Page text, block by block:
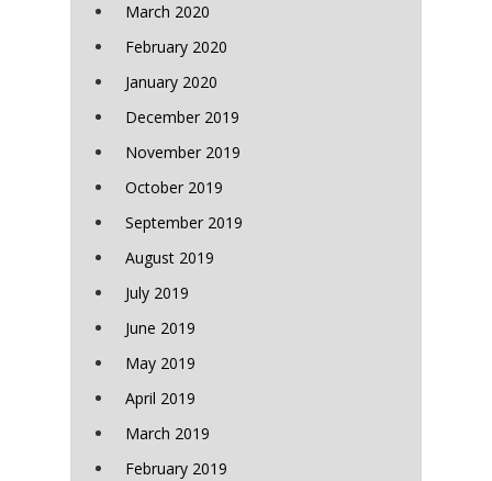
March 2020
February 2020
January 2020
December 2019
November 2019
October 2019
September 2019
August 2019
July 2019
June 2019
May 2019
April 2019
March 2019
February 2019